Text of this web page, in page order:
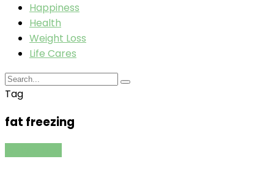
Happiness
Health
Weight Loss
Life Cares
Tag
fat freezing